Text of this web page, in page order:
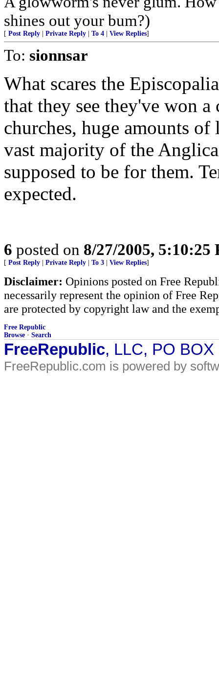
shines out your bum?)
[ Post Reply Private Reply To 4 View Replies]
To: sionnsar
What scares the
that they see they've won
churches, huge amounts of
vast majority of the
supposed to be for them.
expected.
6 posted on 8/27/2005, 5:10:25
[ Post Reply Private Reply To 3 View Replies]
Disclaimer: Opinions posted on Free
necessarily represent the opinion of Free
are protected by copyright law and the
Free Republic
Browse · Search
FreeRepublic, LLC, PO
FreeRepublic.com is powered by